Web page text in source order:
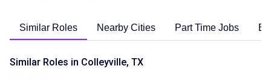
Similar Roles Nearby Cities Part Time Jobs
Similar Roles in Colleyville, TX